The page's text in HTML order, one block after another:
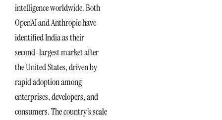
intelligence worldwide. Both
OpenAI and Anthropic have
identified India as their
second-largest market after
the United States, driven by
rapid adoption among
enterprises, developers, and
consumers. The country’s scale